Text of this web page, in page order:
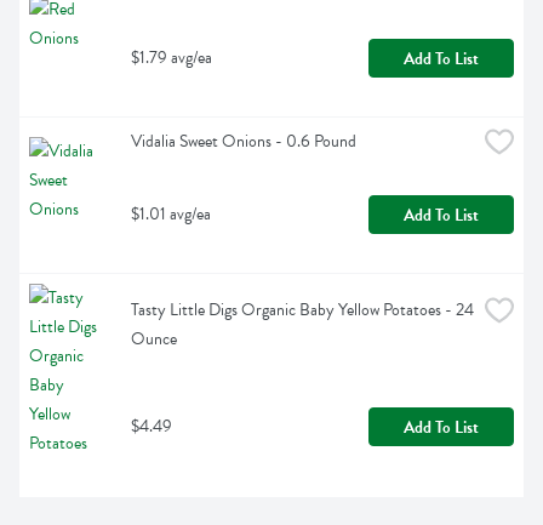
$1.79 avg/ea Add To List
Vidalia Sweet Onions - 0.6 Pound
$1.01 avg/ea Add To List
Tasty Little Digs Organic Baby Yellow Potatoes - 24
Ounce
$4.49 Add To List